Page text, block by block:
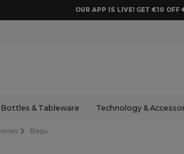
OUR APP IS LIVE! GET €10 OFF
Bottles & Tableware Technology &
Bags